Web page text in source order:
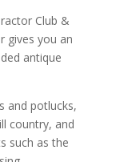
Club &
gives you an
antique
and potlucks,
country, and
such as the